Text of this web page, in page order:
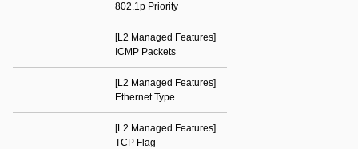
802.1p Priority
[L2 Managed Features]
ICMP Packets
[L2 Managed Features]
Ethernet Type
[L2 Managed Features]
TCP Flag